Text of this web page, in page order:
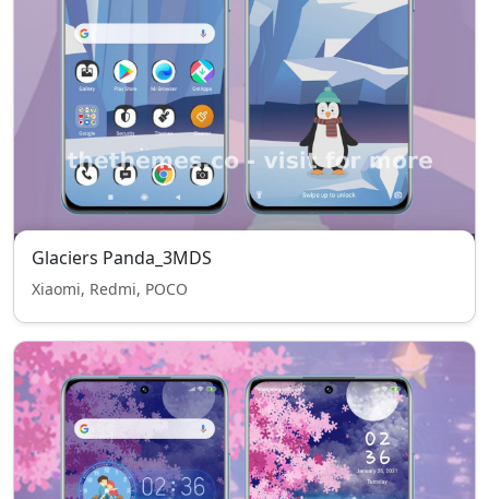
Glaciers Panda_3MDS
Xiaomi, Redmi, POCO